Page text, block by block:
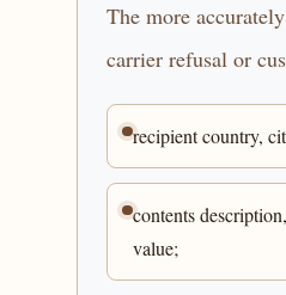
The more
carrier refusal or
recipient country,
contents
value;